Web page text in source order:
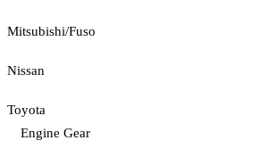
Mitsubishi/Fuso
Nissan
Toyota
Engine Gear